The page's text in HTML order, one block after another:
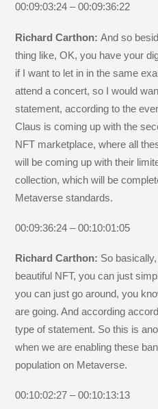
00:09:03:24 – 00:09:36:22
Richard Carthon:And so
thing like, OK, you have your
if I want to let in in the same
attend a concert, so I would
statement, according to the
Claus is coming up with the
NFT marketplace, where all
will be coming up with their
collection, which will be
Metaverse standards.
00:09:36:24 – 00:10:01:05
Richard Carthon: So
beautiful NFT, you can just
you can just go around, you
are going. And according
type of statement. So this is
when we are enabling these
population on Metaverse.
00:10:02:27 – 00:10:13:13